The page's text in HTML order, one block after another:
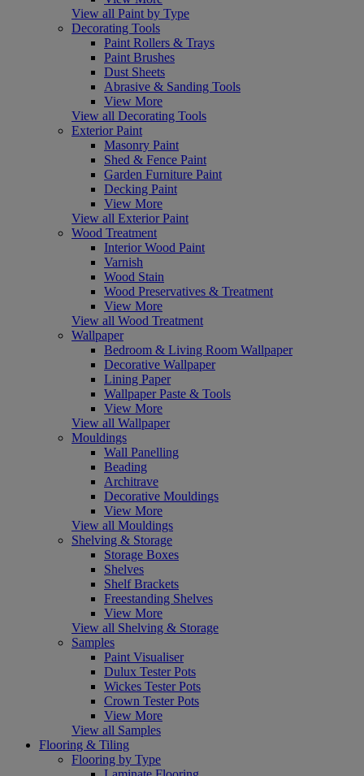
View all Paint by Type
Decorating Tools
Paint Rollers & Trays
Paint Brushes
Dust Sheets
Abrasive & Sanding Tools
View More
View all Decorating Tools
Exterior Paint
Masonry Paint
Shed & Fence Paint
Garden Furniture Paint
Decking Paint
View More
View all Exterior Paint
Wood Treatment
Interior Wood Paint
Varnish
Wood Stain
Wood Preservatives & Treatment
View More
View all Wood Treatment
Wallpaper
Bedroom & Living Room Wallpaper
Decorative Wallpaper
Lining Paper
Wallpaper Paste & Tools
View More
View all Wallpaper
Mouldings
Wall Panelling
Beading
Architrave
Decorative Mouldings
View More
View all Mouldings
Shelving & Storage
Storage Boxes
Shelves
Shelf Brackets
Freestanding Shelves
View More
View all Shelving & Storage
Samples
Paint Visualiser
Dulux Tester Pots
Wickes Tester Pots
Crown Tester Pots
View More
View all Samples
Flooring & Tiling
Flooring by Type